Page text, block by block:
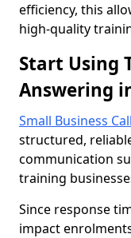
efficiency, this
high-quality
Start Using
Answering
Small Business
structured,
communication
training
Since response
impact